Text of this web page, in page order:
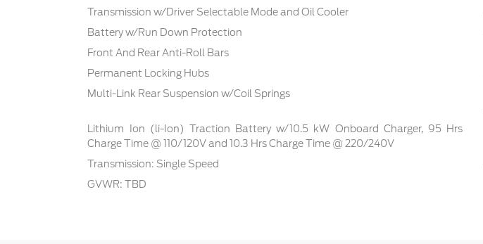
Transmission w/Driver Selectable Mode and Oil Cooler
Battery w/Run Down Protection
Front And Rear Anti-Roll Bars
Permanent Locking Hubs
Multi-Link Rear Suspension w/Coil Springs
Lithium Ion (li-Ion) Traction Battery w/10.5 kW Onboard Charger, 95 Hrs
Charge Time @ 110/120V and 10.3 Hrs Charge Time @ 220/240V
Transmission: Single Speed
GVWR: TBD